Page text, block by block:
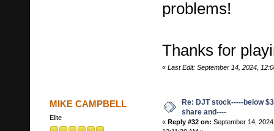
problems!
Thanks for
« Last Edit: September 14, 2024,
MIKE CAMPBELL
Elite
Re: DJT stock-----below
share and----
« Reply #32 on: September 14,